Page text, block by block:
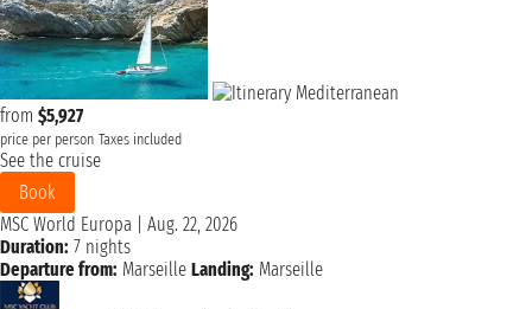
from $5,927
price per person Taxes included
See the cruise
Book
MSC World Europa
Aug. 22, 2026
Duration: 7 nights
Departure from: Marseille Landing: Marseille